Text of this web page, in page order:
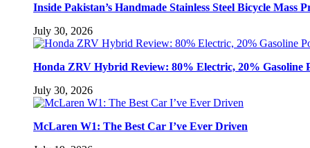
Inside Pakistan’s Handmade Stainless Steel Bicycle Mass
July 30, 2026
Honda ZRV Hybrid Review: 80% Electric, 20% Gasoline
July 30, 2026
McLaren W1: The Best Car I’ve Ever Driven